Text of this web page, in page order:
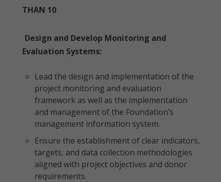
THAN 10
Design and Develop Monitoring and
Evaluation Systems:
Lead the design and implementation of the
project monitoring and evaluation
framework as well as the implementation
and management of the Foundation’s
management information system.
Ensure the establishment of clear indicators,
targets, and data collection methodologies
aligned with project objectives and donor
requirements.